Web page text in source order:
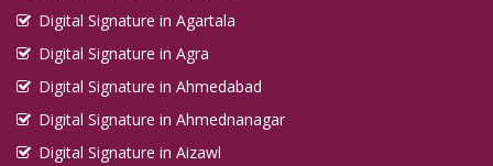
Digital Signature in Agartala
Digital Signature in Agra
Digital Signature in Ahmedabad
Digital Signature in Ahmednanagar
Digital Signature in Aizawl